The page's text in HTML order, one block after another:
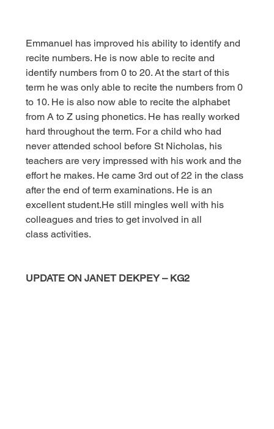
Emmanuel has improved his ability to identify and
recite numbers. He is now able to recite and
identify numbers from 0 to 20. At the start of this
term he was only able to recite the numbers from 0
to 10. He is also now able to recite the alphabet
from A to Z using phonetics. He has really worked
hard throughout the term. For a child who had
never attended school before St Nicholas, his
teachers are very impressed with his work and the
effort he makes. He came 3rd out of 22 in the class
after the end of term examinations. He is an
excellent student.He still mingles well with his
colleagues and tries to get involved in all
class activities.
UPDATE ON JANET DEKPEY – KG2